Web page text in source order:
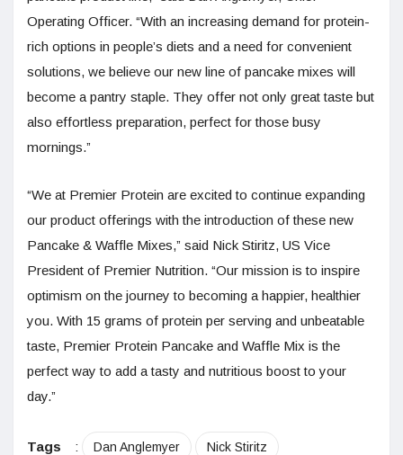
Operating Officer. “With an increasing demand for protein-
rich options in people’s diets and a need for convenient
solutions, we believe our new line of pancake mixes will
become a pantry staple. They offer not only great taste but
also effortless preparation, perfect for those busy
mornings.”
“We at Premier Protein are excited to continue expanding
our product offerings with the introduction of these new
Pancake & Waffle Mixes,” said Nick Stiritz, US Vice
President of Premier Nutrition. “Our mission is to inspire
optimism on the journey to becoming a happier, healthier
you. With 15 grams of protein per serving and unbeatable
taste, Premier Protein Pancake and Waffle Mix is the
perfect way to add a tasty and nutritious boost to your
day.”
Tags : Dan Anglemyer Nick Stiritz